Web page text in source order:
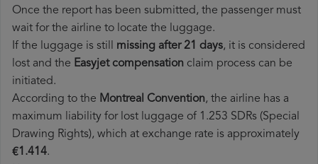
Once the report has been submitted, the passenger must
wait for the airline to locate the luggage.
If the luggage is still missing after 21 days, it is considered
lost and the Easyjet​ compensation claim process can be
initiated.
According to the Montreal Convention, the airline has a
maximum liability for lost luggage of 1.253 SDRs (Special
Drawing Rights), which at exchange rate is approximately
€1.414.